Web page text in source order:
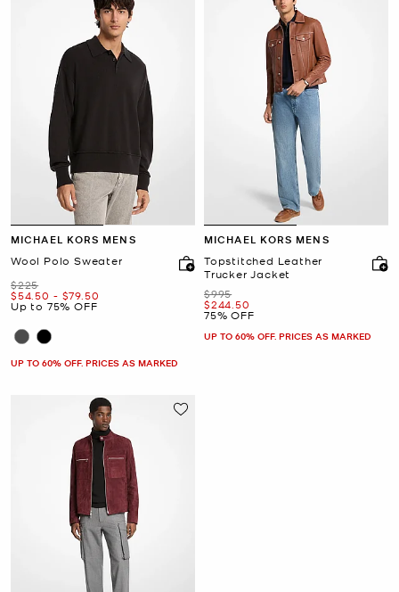
MICHAEL KORS MENS
Wool Polo Sweater
Was
$225
Now
$54.50 -
to Now
$79.50
Up to 75% OFF
UP TO 60% OFF. PRICES AS MARKED
MICHAEL KORS MENS
Topstitched Leather
Trucker Jacket
Was
$995
Now
$244.50
75% OFF
UP TO 60% OFF. PRICES AS MARKED